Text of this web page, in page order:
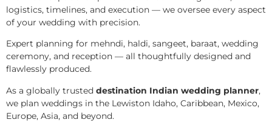
logistics, timelines, and execution — we oversee every aspect
of your wedding with precision.
Expert planning for mehndi, haldi, sangeet, baraat, wedding
ceremony, and reception — all thoughtfully designed and
flawlessly produced.
As a globally trusted destination Indian wedding planner,
we plan weddings in the Lewiston Idaho, Caribbean, Mexico,
Europe, Asia, and beyond.